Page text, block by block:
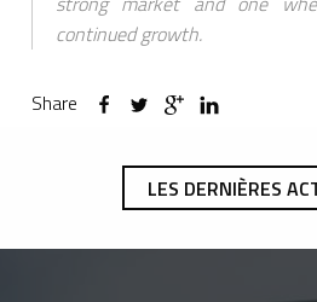
continued growth.
Share
LES DERNIÈRES